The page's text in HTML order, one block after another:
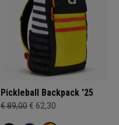
Pickleball Backpack '25
€ 89,00€ 62,30